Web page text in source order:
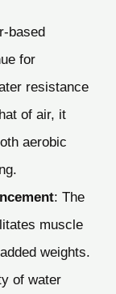
based
for
resistance
of air, it
aerobic
: The
muscle
weights.
of water